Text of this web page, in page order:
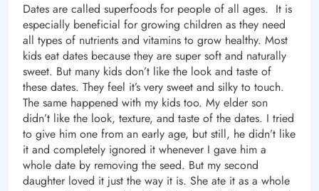
Dates are called superfoods for people of all ages. It is
especially beneficial for growing children as they need
all types of nutrients and vitamins to grow healthy. Most
kids eat dates because they are super soft and naturally
sweet. But many kids don’t like the look and taste of
these dates. They feel it’s very sweet and silky to touch.
The same happened with my kids too. My elder son
didn’t like the look, texture, and taste of the dates. I tried
to give him one from an early age, but still, he didn’t like
it and completely ignored it whenever I gave him a
whole date by removing the seed. But my second
daughter loved it just the way it is. She ate it as a whole